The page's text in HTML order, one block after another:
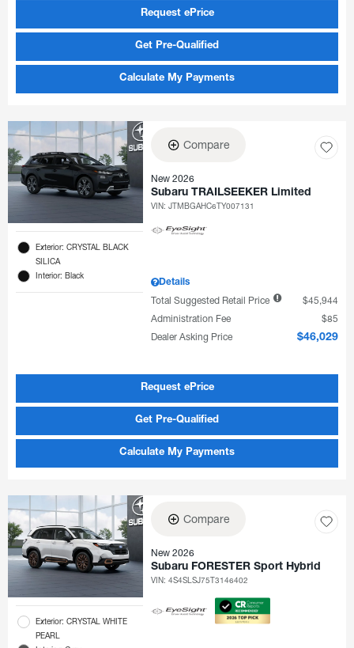
Request ePrice
Get Pre-Qualified
Calculate My Payments
Exterior: CRYSTAL BLACK
SILICA
Interior: Black
Compare
New 2026
Subaru TRAILSEEKER Limited
VIN:JTMBGAHC6TY007131
Details
Total Suggested Retail Price
$45,944
Administration Fee
$85
Dealer Asking Price
$46,029
Request ePrice
Get Pre-Qualified
Calculate My Payments
Exterior: CRYSTAL WHITE
PEARL
Compare
New 2026
Subaru FORESTER Sport Hybrid
VIN:4S4SLSJ75T3146402